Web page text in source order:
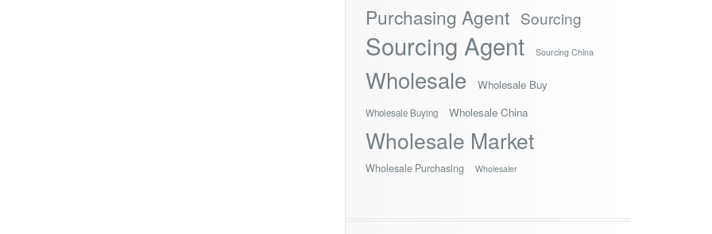
Purchasing Agent Sourcing
Sourcing Agent Sourcing China
Wholesale Wholesale Buy
Wholesale Buying Wholesale China
Wholesale Market
Wholesale Purchasing Wholesaler